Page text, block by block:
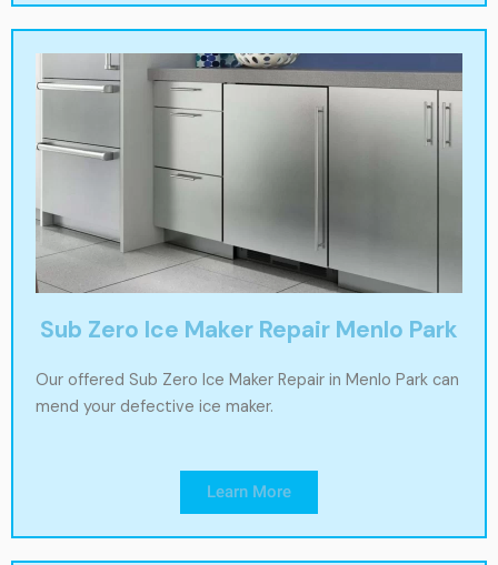
Sub Zero Ice Maker Repair Menlo Park
Our offered Sub Zero Ice Maker Repair in Menlo Park can
mend your defective ice maker.
Learn More